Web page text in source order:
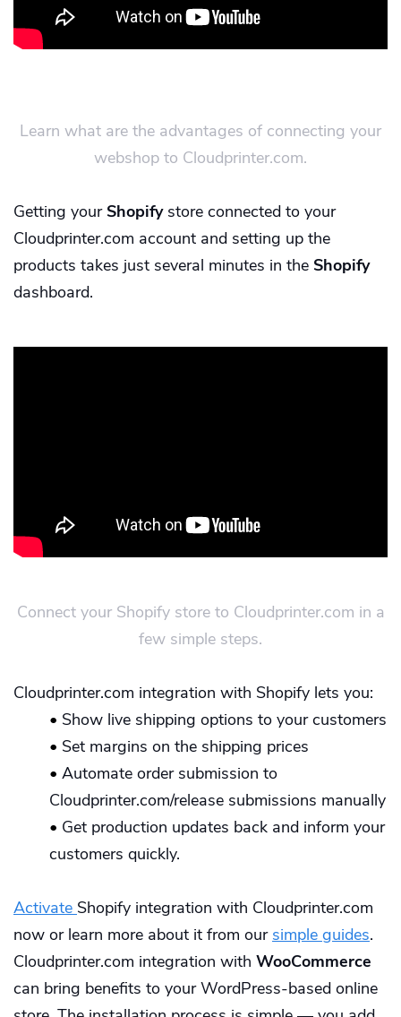
Learn what are the advantages of connecting your
webshop to Cloudprinter.com.
Getting your Shopify store connected to your
Cloudprinter.com account and setting up the
products takes just several minutes in the Shopify
dashboard.
Connect your Shopify store to Cloudprinter.com in a
few simple steps.
Cloudprinter.com integration with Shopify lets you:
• Show live shipping options to your customers
• Set margins on the shipping prices
• Automate order submission to
Cloudprinter.com/release submissions manually
• Get production updates back and inform your
customers quickly.
Activate Shopify integration with Cloudprinter.com
now or learn more about it from our simple guides.
Cloudprinter.com integration with WooCommerce
can bring benefits to your WordPress-based online